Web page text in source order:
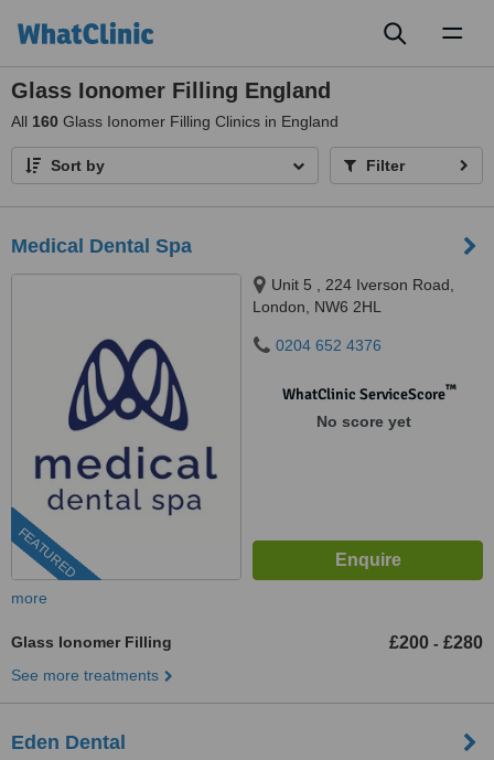
Glass Ionomer Filling England
All 160 Glass Ionomer Filling Clinics in England
Sort by Filter
Medical Dental Spa
FEATURED
Unit 5 , 224 Iverson Road,
London, NW6 2HL
0204 652 4376
WhatClinic ServiceScore™
No score yet
more
Glass Ionomer Filling £200 - £280
See more treatments
Eden Dental